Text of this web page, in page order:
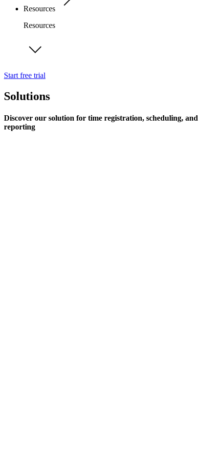
Resources
Resources
Start free trial
Solutions
Discover our solution for time registration, scheduling, and
reporting